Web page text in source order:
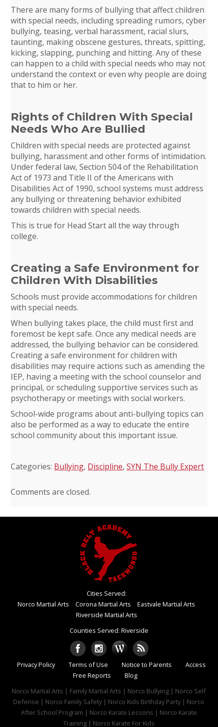
There are many forms of bullying that affect children
with special needs, including spreading rumors, cyber
bullying, teasing, verbal harassment, racial slurs,
taunting, making obscene gestures, threats, spitting,
kicking, slapping, punching and hitting. Any of these
can happen to a child with special needs who may not
understand the context or even why people are doing
that to him or her.
Rights of Children With Special
Needs Who Are Bullied
Children with special needs are protected against
bullying, harassment and other forms of intimidation.
Under federal law, Section 504 of the Rehabilitation
Act of 1973 and Title II of the Americans with
Disabilities Act of 1990, school systems must address
any bullying or threatening behavior exhibited
towards children with special needs.
This is true for Head Start all the way through
college.
Creating a Safe Environment for
Children With Disabilities
Schools must provide accommodations for children
with special needs.
When bullying takes place, the child must first and
foremost be kept safe. Once any medical needs are
addressed, the bullying behavior can be considered.
Creating a safe environment for children with
disabilities may require actions such as amending the
IEP, having a meeting with the school counselor and
principal, or scheduling supportive services such as
psychotherapy or meetings with social workers.
School-wide programs about anti-bullying topics can
also be performed as a way to educate the entire
school community about this important issue.
Categories: Bullying, Discipline,SYN The Bully Expert
Comments are closed.
Cities Served:
Norco Martial Arts
Corona Martial Arts
Eastvale Martial Arts
Riverside Martial Arts
Counties Served: Riverside
Privacy Policy Terms of Use Notice to Parents
Access
Free Reports
Blog
Norco Martial Arts | Family Martial Arts | Norco Bullying | Norco Self
Defense | Norco Family Safety | Norco Kids Birthday Party | Norco
After School Program | Norco Karate Lessons | Norco Karate
Training | Norco Karate For Kids